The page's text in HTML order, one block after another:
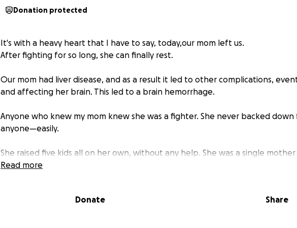
Donation protected
It's with a heavy heart that I have to say, today,our mom left us.
After fighting for so long, she can finally rest.
Our mom had liver disease, and as a result it led to other complications,
and affecting her brain. This led to a brain hemorrhage.
Anyone who knew my mom knew she was a fighter. She never backed
anyone—easily.
She raised five kids all on her own, without any help. She was a single
incredibly hard for her children. She was the kind of woman who helped so
Read more
Donate Share